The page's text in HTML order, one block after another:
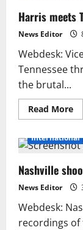
Harris meets
News Editor
Webdesk:
Tennessee
the brutal...
Read More
in
International
Nashville
News Editor
Webdesk:
recordings of